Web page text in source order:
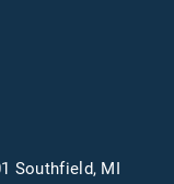
Southfield, MI